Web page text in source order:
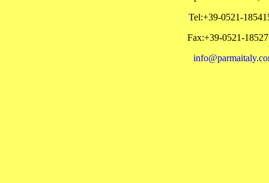
Tel:+39-0521-
Fax:+39-0521-